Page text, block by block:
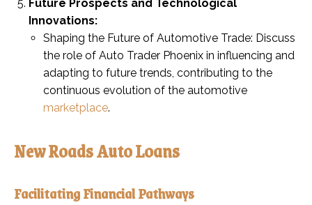
Future Prospects and Technological
Innovations:
Shaping the Future of Automotive Trade: Discuss
the role of Auto Trader Phoenix in influencing and
adapting to future trends, contributing to the
continuous evolution of the automotive
marketplace.
New Roads Auto Loans
Facilitating Financial Pathways